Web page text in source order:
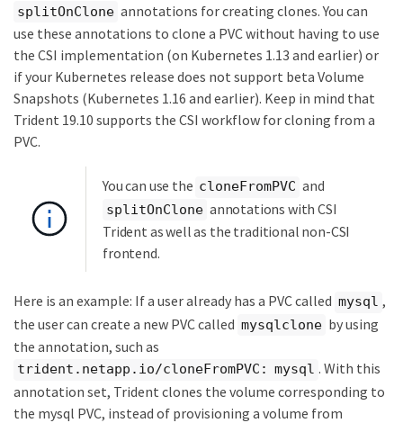
splitOnClone annotations for creating clones. You can
use these annotations to clone a PVC without having to use
the CSI implementation (on Kubernetes 1.13 and earlier) or
if your Kubernetes release does not support beta Volume
Snapshots (Kubernetes 1.16 and earlier). Keep in mind that
Trident 19.10 supports the CSI workflow for cloning from a
PVC.
You can use the cloneFromPVC and
splitOnClone annotations with CSI
Trident as well as the traditional non-CSI
frontend.
Here is an example: If a user already has a PVC called mysql ,
the user can create a new PVC called mysqlclone by using
the annotation, such as
trident.netapp.io/cloneFromPVC: mysql . With this
annotation set, Trident clones the volume corresponding to
the mysql PVC, instead of provisioning a volume from